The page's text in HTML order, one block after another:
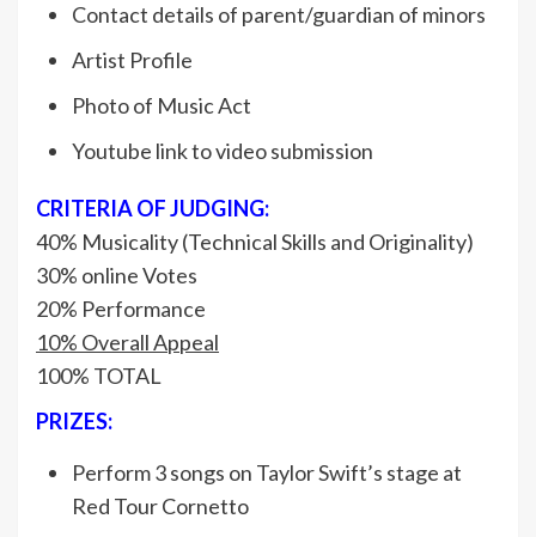
Contact details of parent/guardian of minors
Artist Profile
Photo of Music Act
Youtube link to video submission
CRITERIA OF JUDGING:
40% Musicality (Technical Skills and Originality)
30% online Votes
20% Performance
10% Overall Appeal
100% TOTAL
PRIZES:
Perform 3 songs on Taylor Swift’s stage at
Red Tour Cornetto